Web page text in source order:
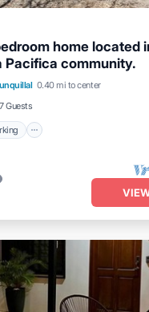
home located
Pacifica community.
0.40 mi to center
7 Guests
Parking
Pool